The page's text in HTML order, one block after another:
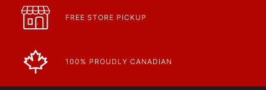
FREE STORE PICKUP
100% PROUDLY CANADIAN